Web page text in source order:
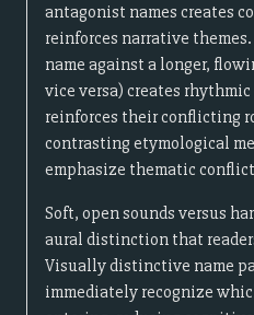
antagonist names creates
reinforces narrative
name against a longer,
vice versa) creates
reinforces their conflicting
contrasting etymological
emphasize thematic
Soft, open sounds versus
aural distinction that
Visually distinctive name
immediately recognize